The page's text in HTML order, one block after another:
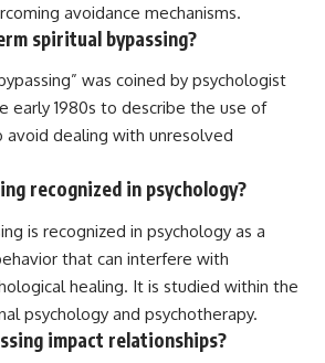
avoidance mechanisms.
spiritual bypassing?
was coined by psychologist
early 1980s to describe the use of
avoid dealing with unresolved
recognized in psychology?
is recognized in psychology as a
that can interfere with
healing. It is studied within the
psychology and psychotherapy.
impact relationships?